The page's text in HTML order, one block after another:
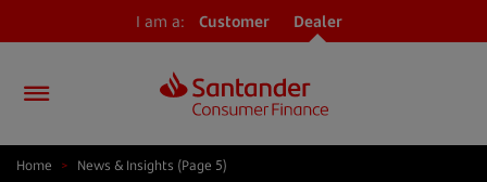
I am a: Customer Dealer
Home > News & Insights (Page 5)